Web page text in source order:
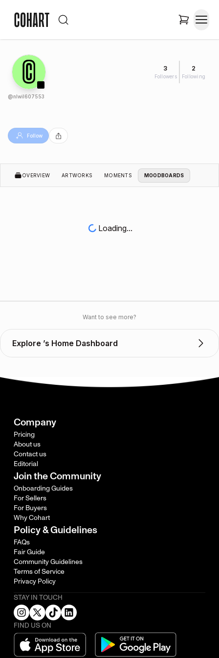
3
Followers
2
Following
@nlwil607553
Follow
OVERVIEW ARTWORKS MOMENTS MOODBOARDS
Loading...
Want to see more?
Explore ’s Home Dashboard
Company
Pricing
About us
Contact us
Editorial
Join the Community
Onboarding Guides
For Sellers
For Buyers
Why Cohart
Policy & Guidelines
FAQs
Fair Guide
Community Guidelines
Terms of Service
Privacy Policy
STAY IN TOUCH
FIND US ON